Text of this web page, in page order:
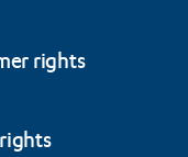
rights